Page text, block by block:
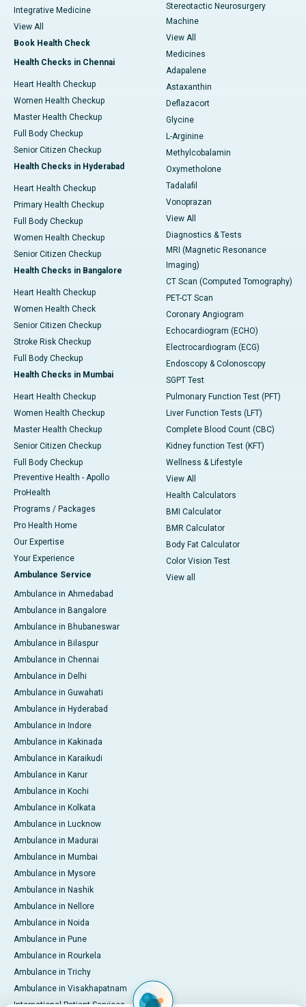
Integrative Medicine
View All
Book Health Check
Health Checks in Chennai
Heart Health Checkup
Women Health Checkup
Master Health Checkup
Full Body Checkup
Senior Citizen Checkup
Health Checks in Hyderabad
Heart Health Checkup
Primary Health Checkup
Full Body Checkup
Women Health Checkup
Senior Citizen Checkup
Health Checks in Bangalore
Heart Health Checkup
Women Health Check
Senior Citizen Checkup
Stroke Risk Checkup
Full Body Checkup
Health Checks in Mumbai
Heart Health Checkup
Women Health Checkup
Master Health Checkup
Senior Citizen Checkup
Full Body Checkup
Preventive Health - Apollo
ProHealth
Programs / Packages
Pro Health Home
Our Expertise
Your Experience
Ambulance Service
Ambulance in Ahmedabad
Ambulance in Bangalore
Ambulance in Bhubaneswar
Ambulance in Bilaspur
Ambulance in Chennai
Ambulance in Delhi
Ambulance in Guwahati
Ambulance in Hyderabad
Ambulance in Indore
Ambulance in Kakinada
Ambulance in Karaikudi
Ambulance in Karur
Ambulance in Kochi
Ambulance in Kolkata
Ambulance in Lucknow
Ambulance in Madurai
Ambulance in Mumbai
Ambulance in Mysore
Ambulance in Nashik
Ambulance in Nellore
Ambulance in Noida
Ambulance in Pune
Ambulance in Rourkela
Ambulance in Trichy
Ambulance in Visakhapatnam
International Patient Services
Stereotactic Neurosurgery
Machine
View All
Medicines
Adapalene
Astaxanthin
Deflazacort
Glycine
L-Arginine
Methylcobalamin
Oxymetholone
Tadalafil
Vonoprazan
View All
Diagnostics & Tests
MRI (Magnetic Resonance
Imaging)
CT Scan (Computed Tomography)
PET-CT Scan
Coronary Angiogram
Echocardiogram (ECHO)
Electrocardiogram (ECG)
Endoscopy & Colonoscopy
SGPT Test
Pulmonary Function Test (PFT)
Liver Function Tests (LFT)
Complete Blood Count (CBC)
Kidney function Test (KFT)
Wellness & Lifestyle
View All
Health Calculators
BMI Calculator
BMR Calculator
Body Fat Calculator
Color Vision Test
View all